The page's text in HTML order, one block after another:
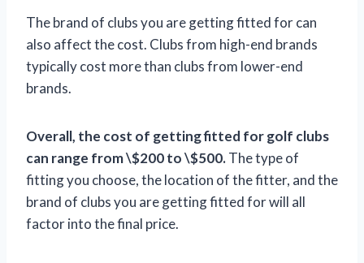
The brand of clubs you are getting fitted for can
also affect the cost. Clubs from high-end brands
typically cost more than clubs from lower-end
brands.
Overall, the cost of getting fitted for golf clubs
can range from \$200 to \$500.The type of
fitting you choose, the location of the fitter, and the
brand of clubs you are getting fitted for will all
factor into the final price.